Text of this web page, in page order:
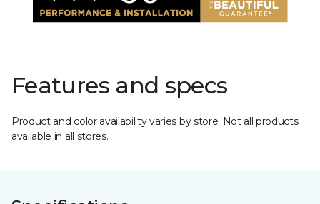
Features and specs
Product and color availability varies by store. Not all products
available in all stores.